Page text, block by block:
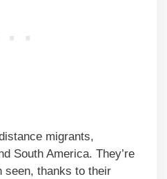
migrants,
South America. They’re
seen, thanks to their